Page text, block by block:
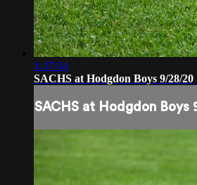
1:37:04
SACHS at Hodgdon Boys 9/28/20
SACHS at Hodgdon Boys